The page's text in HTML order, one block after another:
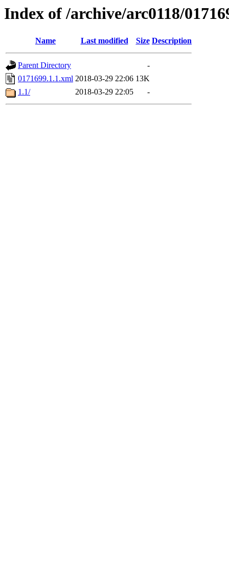
Index of /archive/arc0118/
Name Last modified Size Description
Parent Directory
-
0171699.1.1.xml 2018-03-29 22:06 13K
1.1/
2018-03-29 22:05 -